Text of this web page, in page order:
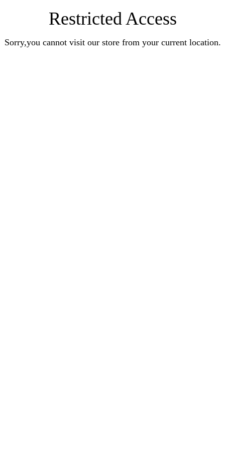
Restricted Access
Sorry,you cannot visit our store from your current location.